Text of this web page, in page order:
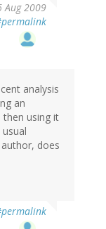
Aug 2009
analysis
an
then using it
does